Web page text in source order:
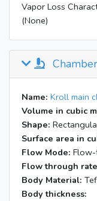
Vapor Loss
(None)
Name: Kroll main
Volume in cubic
Shape:
Surface area in
Flow Mode:
Flow through
Body Material:
Body thickness: